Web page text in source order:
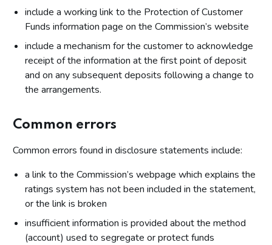
include a working link to the Protection of Customer
Funds information page on the Commission’s website
include a mechanism for the customer to acknowledge
receipt of the information at the first point of deposit
and on any subsequent deposits following a change to
the arrangements.
Common errors
Common errors found in disclosure statements include:
a link to the Commission’s webpage which explains the
ratings system has not been included in the statement,
or the link is broken
insufficient information is provided about the method
(account) used to segregate or protect funds